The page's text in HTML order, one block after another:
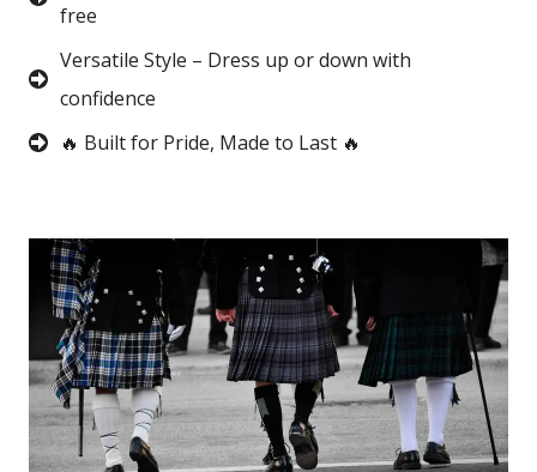
free
Versatile Style – Dress up or down with
confidence
🔥 Built for Pride, Made to Last 🔥